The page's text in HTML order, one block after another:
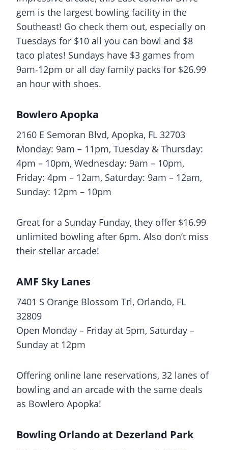
gem is the largest bowling facility in the
Southeast! Go check them out, especially on
Tuesdays for $10 all you can bowl and $8
taco plates! Sundays have $3 games from
9am-12pm or all day family packs for $26.99
an hour with shoes.
Bowlero Apopka
2160 E Semoran Blvd, Apopka, FL 32703
Monday: 9am – 11pm, Tuesday & Thursday:
4pm – 10pm, Wednesday: 9am – 10pm,
Friday: 4pm – 12am, Saturday: 9am – 12am,
Sunday: 12pm – 10pm
Great for a Sunday Funday, they offer $16.99
unlimited bowling after 6pm. Also don’t miss
their stellar arcade!
AMF Sky Lanes
7401 S Orange Blossom Trl, Orlando, FL
32809
Open Monday – Friday at 5pm, Saturday –
Sunday at 12pm
Offering online lane reservations, 32 lanes of
bowling and an arcade with the same deals
as Bowlero Apopka!
Bowling Orlando at Dezerland Park